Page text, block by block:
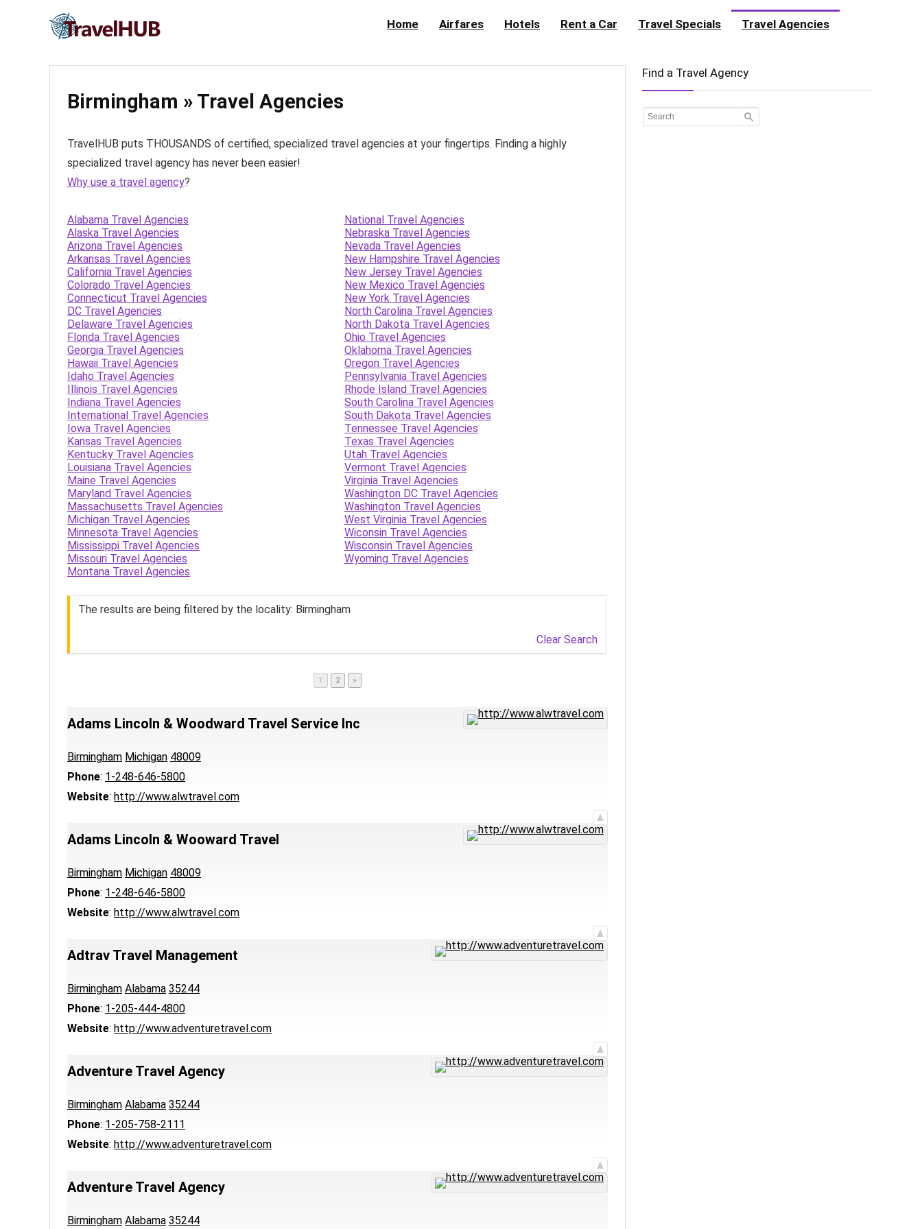
Home Airfares Hotels Rent a Car Travel Specials Travel Agencies
Birmingham » Travel Agencies
TravelHUB puts THOUSANDS of certified, specialized travel agencies at your fingertips. Finding a highly
specialized travel agency has never been easier!
Why use a travel agency?
Alabama Travel Agencies
Alaska Travel Agencies
Arizona Travel Agencies
Arkansas Travel Agencies
California Travel Agencies
Colorado Travel Agencies
Connecticut Travel Agencies
DC Travel Agencies
Delaware Travel Agencies
Florida Travel Agencies
Georgia Travel Agencies
Hawaii Travel Agencies
Idaho Travel Agencies
Illinois Travel Agencies
Indiana Travel Agencies
International Travel Agencies
Iowa Travel Agencies
Kansas Travel Agencies
Kentucky Travel Agencies
Louisiana Travel Agencies
Maine Travel Agencies
Maryland Travel Agencies
Massachusetts Travel Agencies
Michigan Travel Agencies
Minnesota Travel Agencies
Mississippi Travel Agencies
Missouri Travel Agencies
Montana Travel Agencies
National Travel Agencies
Nebraska Travel Agencies
Nevada Travel Agencies
New Hampshire Travel Agencies
New Jersey Travel Agencies
New Mexico Travel Agencies
New York Travel Agencies
North Carolina Travel Agencies
North Dakota Travel Agencies
Ohio Travel Agencies
Oklahoma Travel Agencies
Oregon Travel Agencies
Pennsylvania Travel Agencies
Rhode Island Travel Agencies
South Carolina Travel Agencies
South Dakota Travel Agencies
Tennessee Travel Agencies
Texas Travel Agencies
Utah Travel Agencies
Vermont Travel Agencies
Virginia Travel Agencies
Washington DC Travel Agencies
Washington Travel Agencies
West Virginia Travel Agencies
Wiconsin Travel Agencies
Wisconsin Travel Agencies
Wyoming Travel Agencies
The results are being filtered by the locality: Birmingham
Clear Search
Page
1 Page
2 »
Adams Lincoln & Woodward Travel Service Inc
Birmingham Michigan 48009
Phone: 1-248-646-5800
Website: http://www.alwtravel.com
Adams Lincoln & Wooward Travel
Birmingham Michigan 48009
Phone: 1-248-646-5800
Website: http://www.alwtravel.com
Adtrav Travel Management
Birmingham Alabama 35244
Phone: 1-205-444-4800
Website: http://www.adventuretravel.com
Adventure Travel Agency
Birmingham Alabama 35244
Phone: 1-205-758-2111
Website: http://www.adventuretravel.com
Adventure Travel Agency
Birmingham Alabama 35244
Find a Travel Agency